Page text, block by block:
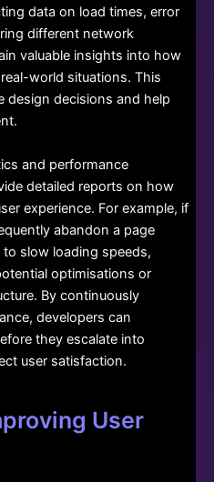
data on load times, error
different network
valuable insights into how
world situations. This
design decisions and help
and performance
detailed reports on how
experience. For example, if
abandon a page
slow loading speeds,
optimisations or
By continuously
developers can
they escalate into
user satisfaction.
User